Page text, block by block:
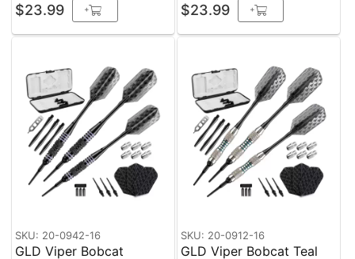
$23.99 + $23.99 +
SKU: 20-0942-16
GLD Viper Bobcat
SKU: 20-0912-16
GLD Viper Bobcat Teal